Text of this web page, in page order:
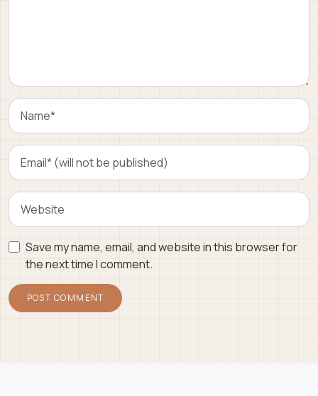
Save my name, email, and website in this browser for
the next time I comment.